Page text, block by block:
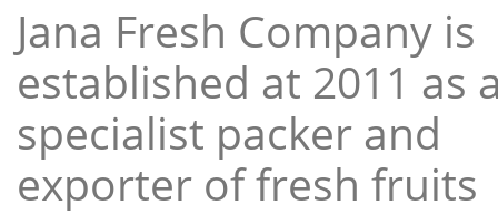
Jana Fresh Company is
established at 2011 as
specialist packer and
exporter of fresh fruits